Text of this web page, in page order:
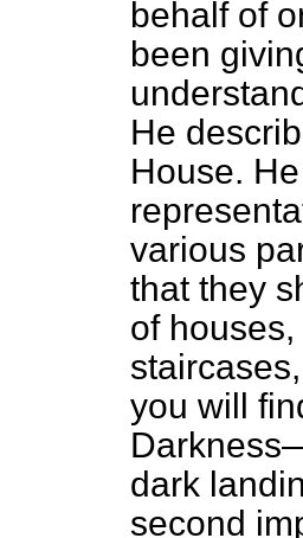
behalf of
been
He
House.
various
that they
of
you will
dark
second